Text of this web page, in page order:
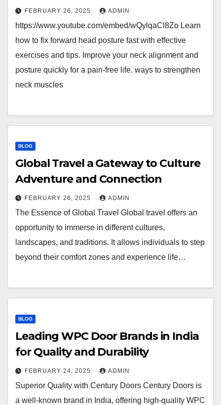
FEBRUARY 26, 2025 ADMIN
https://www.youtube.com/embed/wQylqaCl8Zo Learn
how to fix forward head posture fast with effective
exercises and tips. Improve your neck alignment and
posture quickly for a pain-free life. ways to strengthen
neck muscles
BLOG
Global Travel a Gateway to Culture
Adventure and Connection
FEBRUARY 26, 2025 ADMIN
The Essence of Global Travel Global travel offers an
opportunity to immerse in different cultures,
landscapes, and traditions. It allows individuals to step
beyond their comfort zones and experience life…
BLOG
Leading WPC Door Brands in India
for Quality and Durability
FEBRUARY 24, 2025 ADMIN
Superior Quality with Century Doors Century Doors is
a well-known brand in India, offering high-quality WPC